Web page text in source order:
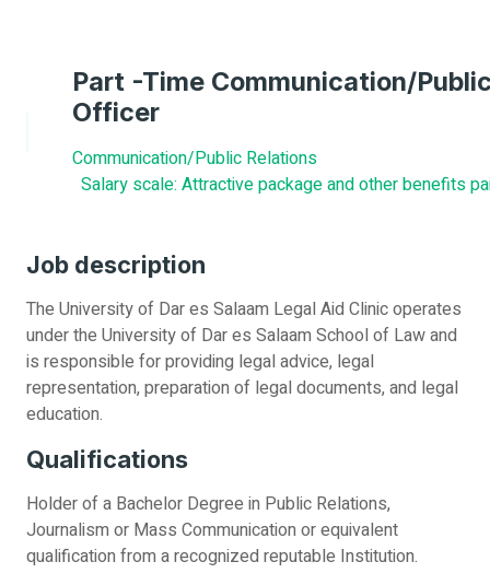
Part -Time Communication/
Officer
Communication/Public Relations
Salary scale: Attractive package and other benefits
Job description
The University of Dar es Salaam Legal Aid Clinic operates
under the University of Dar es Salaam School of Law and
is responsible for providing legal advice, legal
representation, preparation of legal documents, and legal
education.
Qualifications
Holder of a Bachelor Degree in Public Relations,
Journalism or Mass Communication or equivalent
qualification from a recognized reputable Institution.